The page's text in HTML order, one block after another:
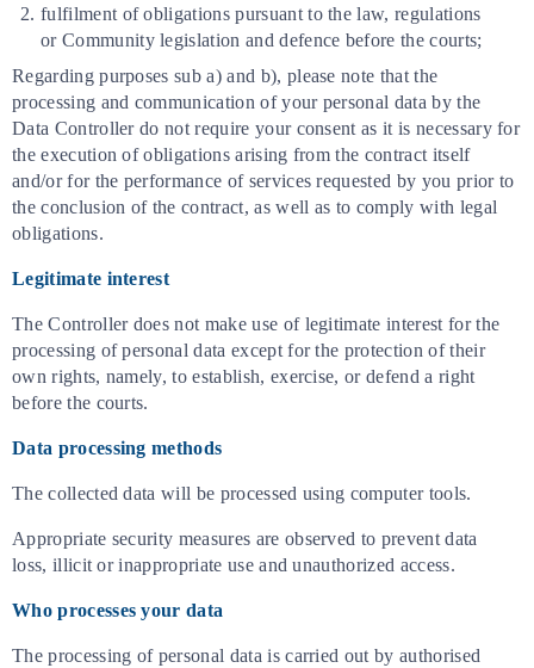
fulfilment of obligations pursuant to the law, regulations
or Community legislation and defence before the courts;
Regarding purposes sub a) and b), please note that the
processing and communication of your personal data by the
Data Controller do not require your consent as it is necessary for
the execution of obligations arising from the contract itself
and/or for the performance of services requested by you prior to
the conclusion of the contract, as well as to comply with legal
obligations.
Legitimate interest
The Controller does not make use of legitimate interest for the
processing of personal data except for the protection of their
own rights, namely, to establish, exercise, or defend a right
before the courts.
Data processing methods
The collected data will be processed using computer tools.
Appropriate security measures are observed to prevent data
loss, illicit or inappropriate use and unauthorized access.
Who processes your data
The processing of personal data is carried out by authorised